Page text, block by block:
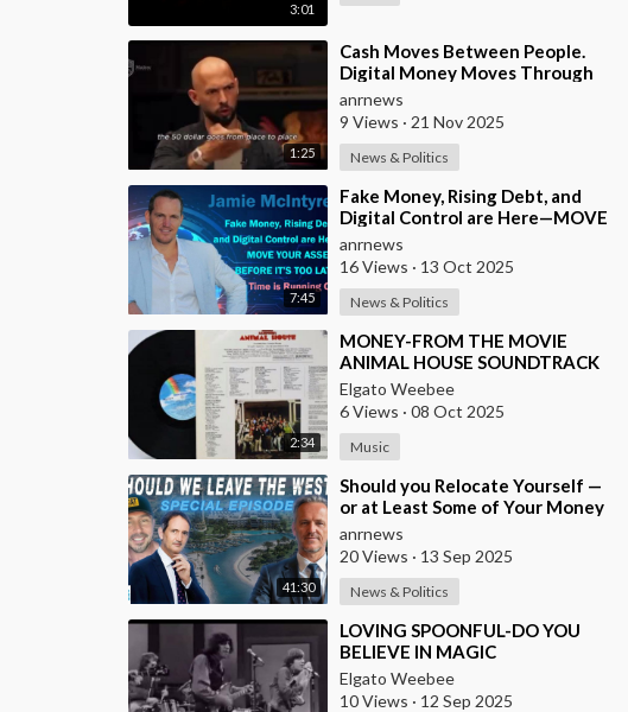
3:01
1:25
⁣Cash Moves Between People.
Digital Money Moves Through
Control
anrnews
9 Views · 21 Nov 2025
News & Politics
7:45
⁣Fake Money, Rising Debt, and
Digital Control are Here—MOVE
YOUR ASSETS BEFORE IT’S TOO
LATE. Time is
anrnews
16 Views · 13 Oct 2025
News & Politics
2:34
⁣MONEY-FROM THE MOVIE
ANIMAL HOUSE SOUNDTRACK
Elgato Weebee
6 Views · 08 Oct 2025
Music
41:30
⁣Should you Relocate Yourself —
or at Least Some of Your Money
— out of the West and Australia
while
anrnews
20 Views · 13 Sep 2025
News & Politics
⁣LOVING SPOONFUL-DO YOU
BELIEVE IN MAGIC
Elgato Weebee
10 Views · 12 Sep 2025